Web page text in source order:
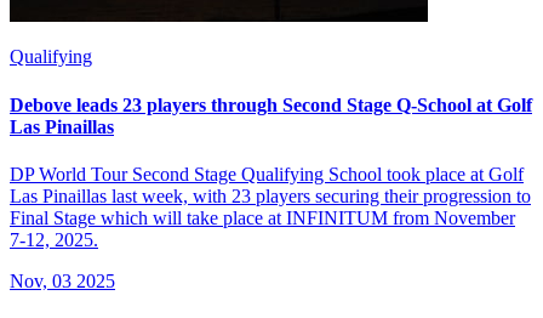
Qualifying
Debove leads 23 players through Second Stage Q-School at Golf
Las Pinaillas
DP World Tour Second Stage Qualifying School took place at Golf
Las Pinaillas last week, with 23 players securing their progression to
Final Stage which will take place at INFINITUM from November
7-12, 2025.
Nov, 03 2025